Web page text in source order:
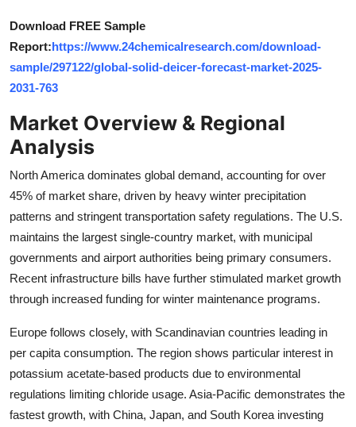
How To
Support Number
Download FREE Sample
Report:https://www.24chemicalresearch.com/download-
sample/297122/global-solid-deicer-forecast-market-2025-
2031-763
Market Overview & Regional
Analysis
North America dominates global demand, accounting for over
45% of market share, driven by heavy winter precipitation
patterns and stringent transportation safety regulations. The U.S.
maintains the largest single-country market, with municipal
governments and airport authorities being primary consumers.
Recent infrastructure bills have further stimulated market growth
through increased funding for winter maintenance programs.
Europe follows closely, with Scandinavian countries leading in
per capita consumption. The region shows particular interest in
potassium acetate-based products due to environmental
regulations limiting chloride usage. Asia-Pacific demonstrates the
fastest growth, with China, Japan, and South Korea investing